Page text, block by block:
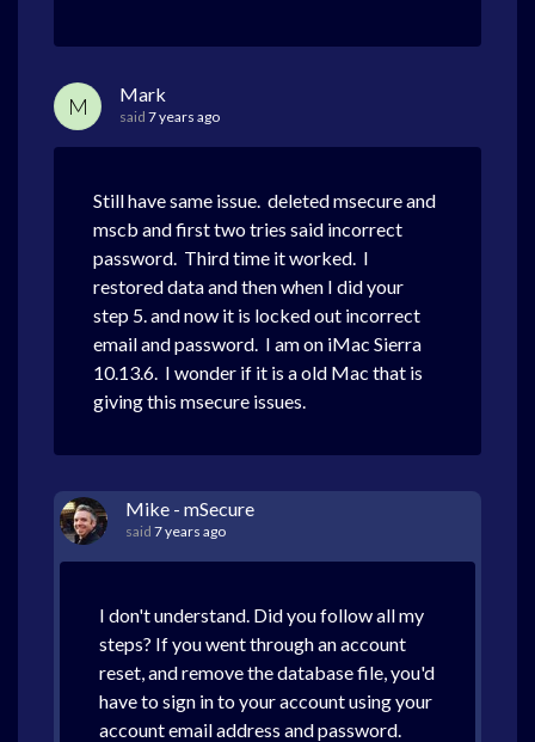
M Mark
said 7 years ago
Still have same issue. deleted msecure and
mscb and first two tries said incorrect
password. Third time it worked. I
restored data and then when I did your
step 5. and now it is locked out incorrect
email and password. I am on iMac Sierra
10.13.6. I wonder if it is a old Mac that is
giving this msecure issues.
Mike - mSecure
said 7 years ago
I don't understand. Did you follow all my
steps? If you went through an account
reset, and remove the database file, you'd
have to sign in to your account using your
account email address and password.